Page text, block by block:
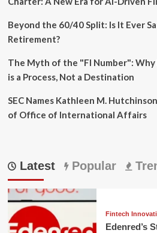
Beyond the 60/40 Split: Is It Ever
Retirement?
The Myth of the "FI Number":
is a Process, Not a Destination
SEC Names Kathleen M.
of Office of International Affairs
Latest Popular
Fintech
Edenred’s